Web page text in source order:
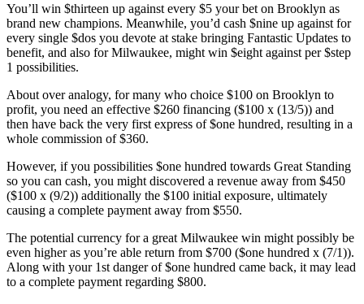
You’ll win $thirteen up against every $5 your bet on Brooklyn as
brand new champions. Meanwhile, you’d cash $nine up against for
every single $dos you devote at stake bringing Fantastic Updates to
benefit, and also for Milwaukee, might win $eight against per $step
1 possibilities.
About over analogy, for many who choice $100 on Brooklyn to
profit, you need an effective $260 financing ($100 x (13/5)) and
then have back the very first express of $one hundred, resulting in a
whole commission of $360.
However, if you possibilities $one hundred towards Great Standing
so you can cash, you might discovered a revenue away from $450
($100 x (9/2)) additionally the $100 initial exposure, ultimately
causing a complete payment away from $550.
The potential currency for a great Milwaukee win might possibly be
even higher as you’re able return from $700 ($one hundred x (7/1)).
Along with your 1st danger of $one hundred came back, it may lead
to a complete payment regarding $800.